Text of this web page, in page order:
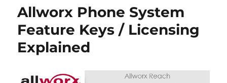
Allworx Phone System
Feature Keys / Licensing
Explained